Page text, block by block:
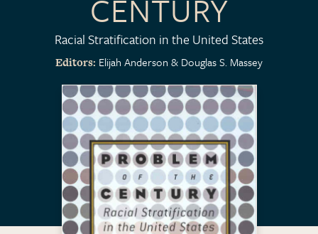
CENTURY
Racial Stratification in the United States
Editors Elijah Anderson Douglas S. Massey